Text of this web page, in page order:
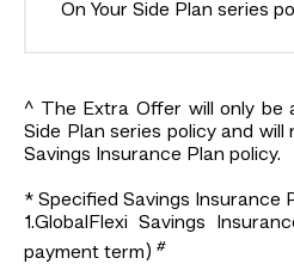
On Your Side Plan series
^ The Extra Offer will only be
Side Plan series policy and
Savings Insurance Plan policy.
* Specified Savings Insurance
1.GlobalFlexi Savings
payment term) #